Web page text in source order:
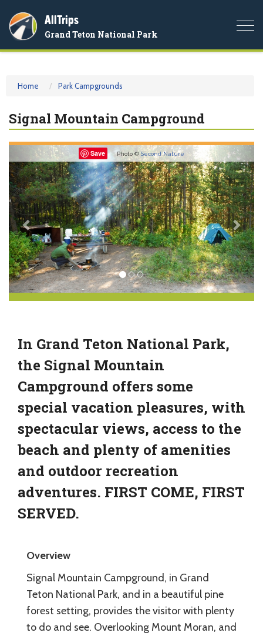
AllTrips
Grand Teton National Park
Home Park Campgrounds
Signal Mountain Campground
Save Photo © Second Nature
Previous Next
In Grand Teton National Park,
the Signal Mountain
Campground offers some
special vacation pleasures, with
spectacular views, access to the
beach and plenty of amenities
and outdoor recreation
adventures. FIRST COME, FIRST
SERVED.
Overview
Signal Mountain Campground, in Grand
Teton National Park, and in a beautiful pine
forest setting, provides the visitor with plenty
to do and see. Overlooking Mount Moran, and